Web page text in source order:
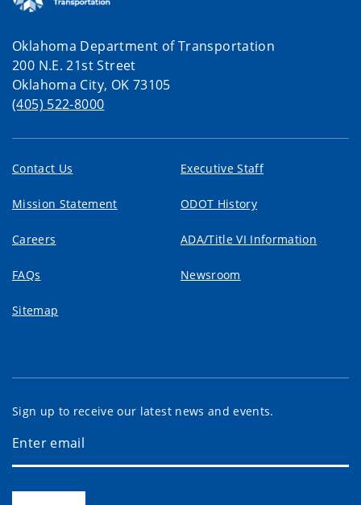
Oklahoma Department of Transportation
200 N.E. 21st Street
Oklahoma City, OK 73105
(405) 522-8000
Contact Us Executive Staff
Mission Statement ODOT History
Careers ADA/Title VI Information
FAQs Newsroom
Sitemap
Sign up to receive our latest news and events.